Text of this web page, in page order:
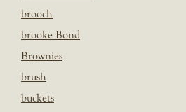
brooch
brooke Bond
Brownies
brush
buckets